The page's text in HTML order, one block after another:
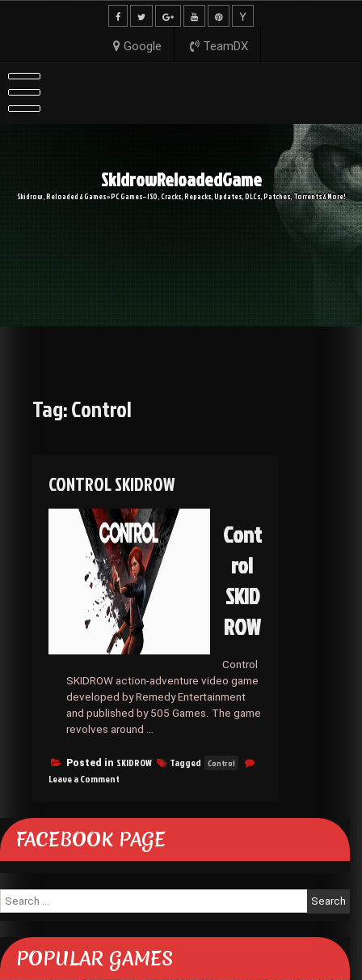
Google TeamDX
SkidrowReloadedGame
Skidrow, Reloaded & Games » PC Games – ISO, Cracks, Repacks, Updates, DLCs, Patches, Torrents & More!
Tag:Control
CONTROL SKIDROW
Cont
rol
SKID
ROW
Control
SKIDROW action-adventure video game
developed by Remedy Entertainment
and published by 505 Games. The game
revolves around …
Posted in SKIDROW Tagged Control
Leave a Comment
FACEBOOK PAGE
Search
for:
POPULAR GAMES